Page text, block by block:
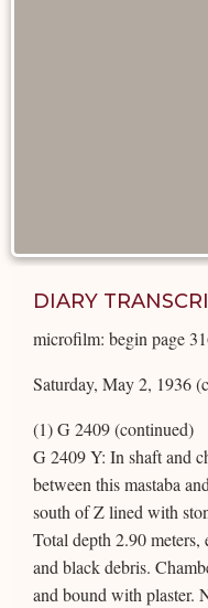
DIARY
microfilm: begin page
Saturday, May 2, 1936
(1) G 2409 (continued)
G 2409 Y: In shaft and
between this mastaba
south of Z lined with
Total depth 2.90 meters,
and black debris.
and bound with plaster.